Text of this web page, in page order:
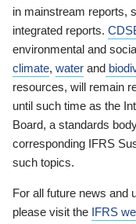
in mainstream reports,
integrated reports.
environmental and
climate, water and
resources, will remain
until such time as the
Board, a standards
corresponding IFRS
such topics.
For all future news and
please visit the IFRS